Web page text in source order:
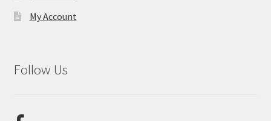
My Account
Follow Us